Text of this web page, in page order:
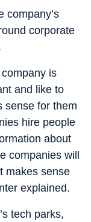
company’s
corporate
is
and like to
sense for them
hire people
about
companies will
makes sense
explained.
tech parks,